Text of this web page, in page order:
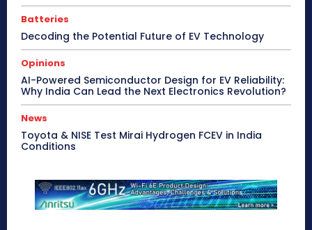
Batteries
Decoding the Potential Future of EV Technology
Opinions
AI-Powered Semiconductor Design for EV Reliability:
Why India Can Lead the Next Electronics Revolution?
News
Toyota & NISE Test Mirai Hydrogen FCEV in India
Conditions